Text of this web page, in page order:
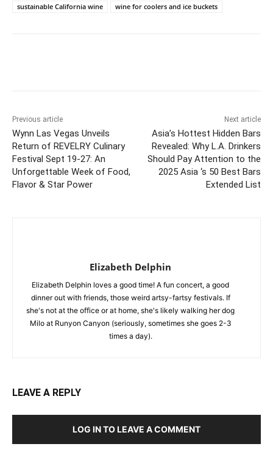
sustainable California wine
wine for coolers and ice buckets
Previous article
Wynn Las Vegas Unveils
Return of REVELRY Culinary
Festival Sept 19-27: An
Unforgettable Week of Food,
Flavor & Star Power
Next article
Asia’s Hottest Hidden Bars
Revealed: Why L.A. Drinkers
Should Pay Attention to the
2025 Asia ‘s 50 Best Bars
Extended List
Elizabeth Delphin
Elizabeth Delphin loves a good time! A fun concert, a good
dinner out with friends, those weird artsy-fartsy festivals. If
she's not at the office or at home, she's likely walking her dog
Milo at Runyon Canyon (seriously, sometimes she goes 2-3
times a day).
LEAVE A REPLY
LOG IN TO LEAVE A COMMENT